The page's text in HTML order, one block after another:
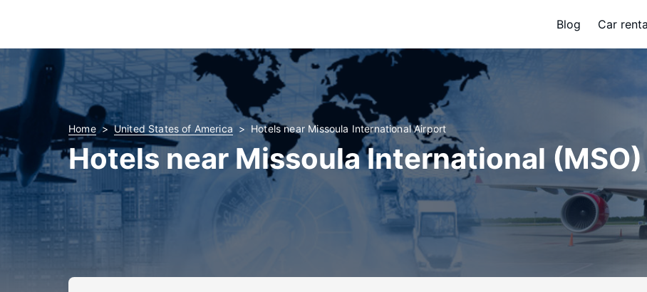
Blog Car
Home United States of America Hotels near Missoula International Airport
Hotels near Missoula International